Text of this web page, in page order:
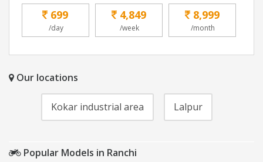
699
/day
4,849
/week
8,999
/month
Our locations
Kokar industrial area Lalpur
Popular Models in Ranchi